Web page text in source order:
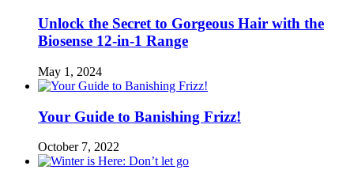
Unlock the Secret to Gorgeous Hair with the
Biosense 12-in-1 Range
May 1, 2024
Your Guide to Banishing Frizz!
October 7, 2022